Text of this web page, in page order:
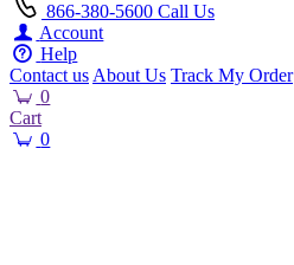
866-380-5600 Call Us
Account
Help
Contact us About Us Track My Order
0
Cart
0